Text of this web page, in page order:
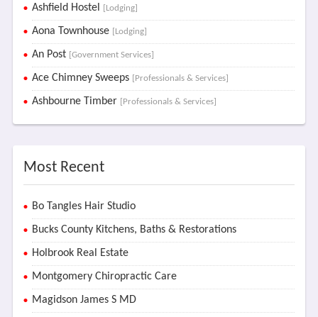
Ashfield Hostel [Lodging]
Aona Townhouse [Lodging]
An Post [Government Services]
Ace Chimney Sweeps [Professionals & Services]
Ashbourne Timber [Professionals & Services]
Most Recent
Bo Tangles Hair Studio
Bucks County Kitchens, Baths & Restorations
Holbrook Real Estate
Montgomery Chiropractic Care
Magidson James S MD